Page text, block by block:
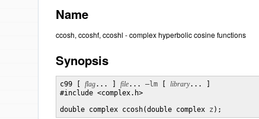
Name
ccosh, ccoshf, ccoshl - complex hyperbolic cosine functions
Synopsis
c99 [ flag... ] file... –lm library... ]
#include <complex.h>
double complex ccosh(double complex z );